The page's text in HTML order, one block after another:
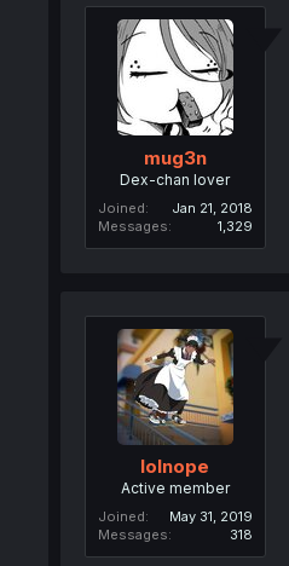
mug3n
Dex-chan lover
Joined
Jan 21, 2018
Messages
1,329
lolnope
Active member
Joined
May 31, 2019
Messages
318